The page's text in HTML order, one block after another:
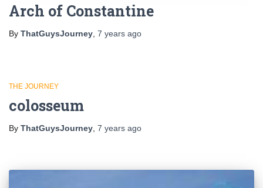
Arch of Constantine
By ThatGuysJourney 7 years ago
THE JOURNEY
colosseum
By ThatGuysJourney 7 years ago